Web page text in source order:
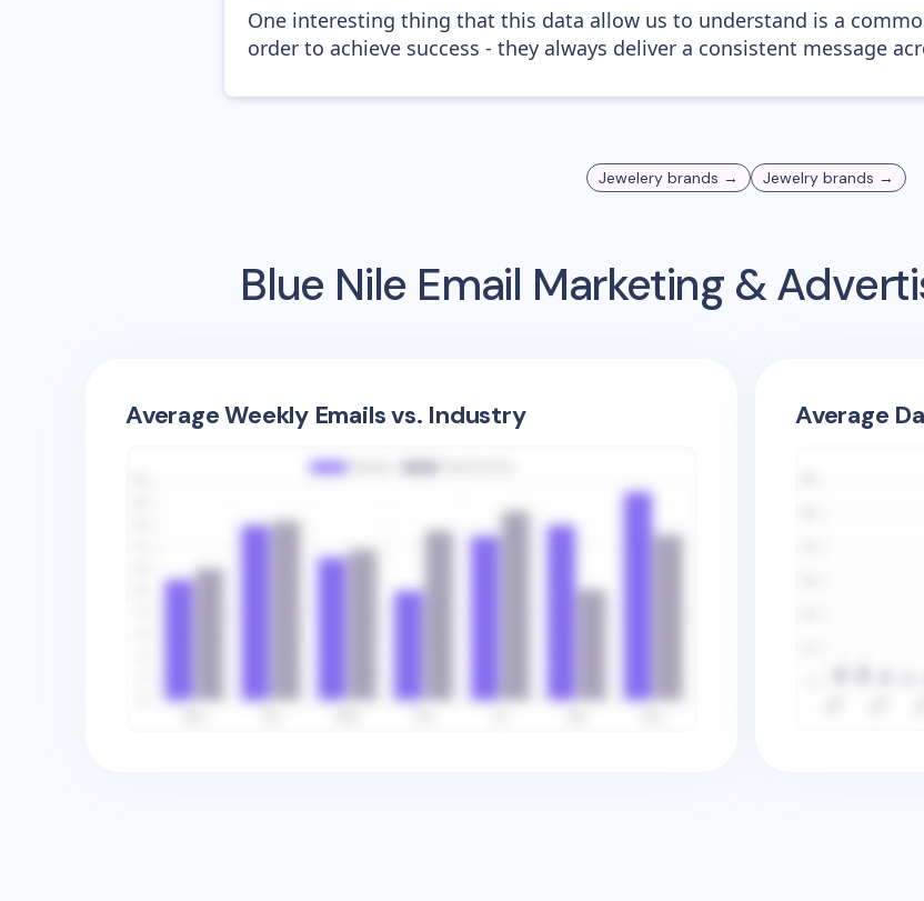
One interesting thing that this data allow us to understand is a
order to achieve success - they always deliver a consistent message
Jewelery brands → Jewelry brands →
Blue Nile Email Marketing &
Average Weekly Emails vs. Industry Average